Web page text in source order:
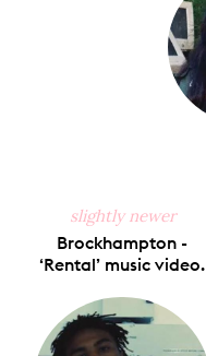
slightly newer
Brockhampton -
‘Rental’ music video.